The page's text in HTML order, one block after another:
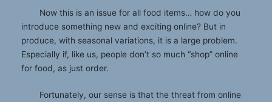
Now this is an issue for all food items… how do you
introduce something new and exciting online? But in
produce, with seasonal variations, it is a large problem.
Especially if, like us, people don’t so much “shop” online
for food, as just order.
Fortunately, our sense is that the threat from online